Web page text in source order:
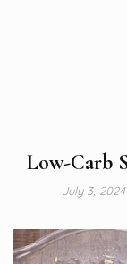
Low-Carb
July 3, 2024